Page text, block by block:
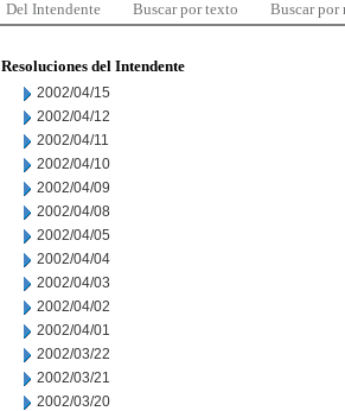
Del Intendente Buscar por texto Buscar por
Resoluciones del Intendente
2002/04/15
2002/04/12
2002/04/11
2002/04/10
2002/04/09
2002/04/08
2002/04/05
2002/04/04
2002/04/03
2002/04/02
2002/04/01
2002/03/22
2002/03/21
2002/03/20